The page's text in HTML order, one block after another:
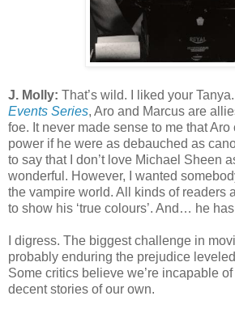
J. Molly: That’s wild. I liked your
Events Series, Aro and Marcus are
foe. It never made sense to me that
power if he were as debauched as
to say that I don’t love Michael Sheen
wonderful. However, I wanted
the vampire world. All kinds of readers
to show his ‘true colours’. And… he
I digress. The biggest challenge in
probably enduring the prejudice
Some critics believe we’re incapable
decent stories of our own.